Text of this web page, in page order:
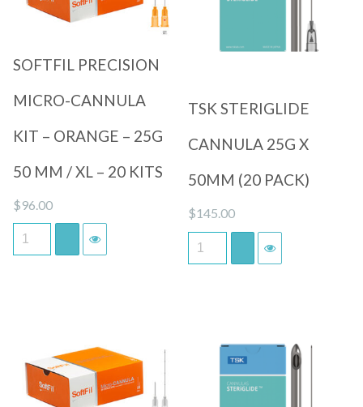
SOFTFIL PRECISION
MICRO-CANNULA
KIT – ORANGE – 25G
50 MM / XL – 20 KITS
$96.00
TSK STERIGLIDE
CANNULA 25G X
50MM (20 PACK)
$145.00
Quick View